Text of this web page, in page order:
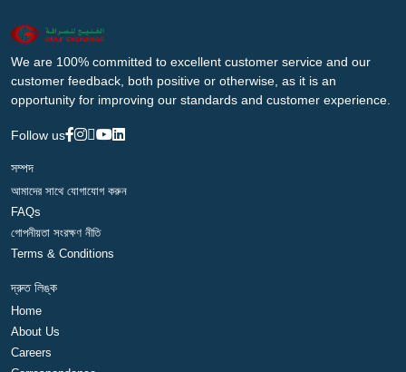
We are 100% committed to excellent customer service and our
customer feedback, both positive or otherwise, as it is an
opportunity for improving our standards and customer experience.
Follow us
সম্পদ
আমাদের সাথে যোগাযোগ করুন
FAQs
গোপনীয়তা সংরক্ষণ নীতি
Terms & Conditions
দ্রুত লিঙ্ক
Home
About Us
Careers